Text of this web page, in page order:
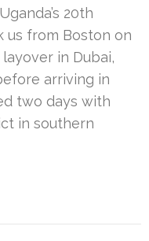
20th
us from Boston on
in Dubai,
arriving in
two days with
in southern